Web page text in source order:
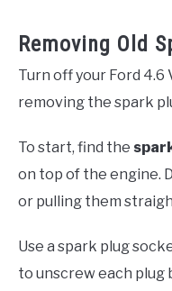
Removing Old
Turn off your Ford
removing the spark
To start, find the
on top of the engine.
or pulling them
Use a spark plug
to unscrew each plug